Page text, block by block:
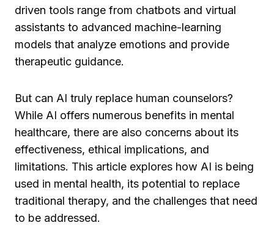
driven tools range from chatbots and virtual
assistants to advanced machine-learning
models that analyze emotions and provide
therapeutic guidance.
But can AI truly replace human counselors?
While AI offers numerous benefits in mental
healthcare, there are also concerns about its
effectiveness, ethical implications, and
limitations. This article explores how AI is being
used in mental health, its potential to replace
traditional therapy, and the challenges that need
to be addressed.